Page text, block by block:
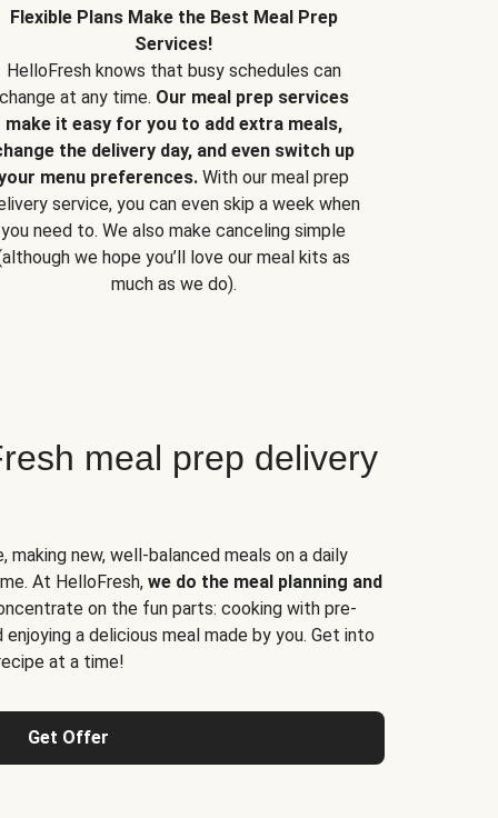
Flexible Plans Make the Best Meal Prep
Services!
HelloFresh knows that busy schedules can
change at any time. Our meal prep services
make it easy for you to add extra meals,
the delivery day, and even switch up
menu preferences. With our meal prep
service, you can even skip a week when
you need to. We also make canceling simple
we hope you’ll love our meal kits as
much as we do).
meal prep delivery
making new, well-balanced meals on a daily
At HelloFresh, we do the meal planning and
on the fun parts: cooking with pre-
a delicious meal made by you. Get into
at a time!
Get Offer